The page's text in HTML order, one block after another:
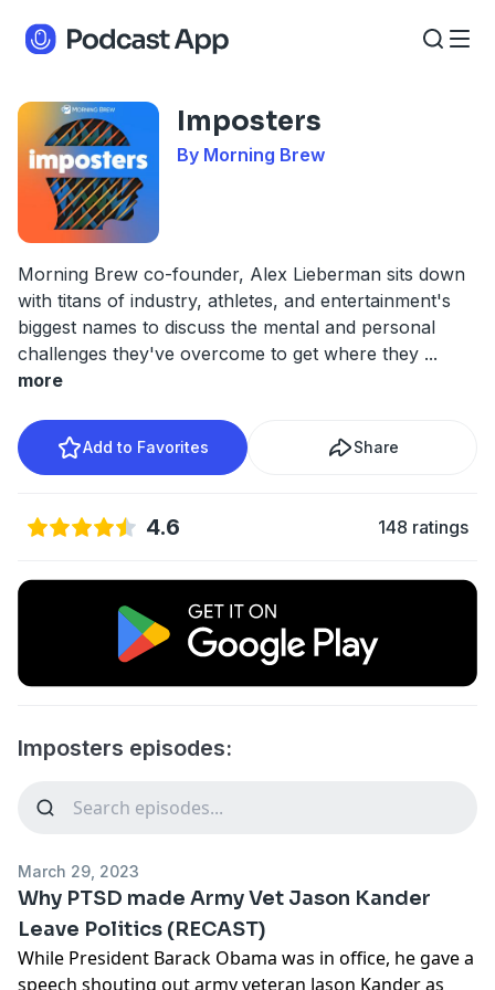
Imposters
By Morning Brew
Morning Brew co-founder, Alex Lieberman sits down
with titans of industry, athletes, and entertainment's
biggest names to discuss the mental and personal
challenges they've overcome to get where they ...
more
Add to Favorites Share
4.6 148 ratings
Imposters episodes:
March 29, 2023
Why PTSD made Army Vet Jason Kander
Leave Politics (RECAST)
While President Barack Obama was in office, he gave a
speech shouting out army veteran Jason Kander as